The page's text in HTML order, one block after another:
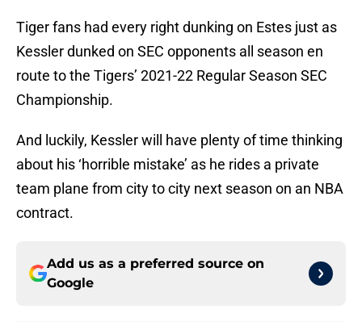
Tiger fans had every right dunking on Estes just as
Kessler dunked on SEC opponents all season en
route to the Tigers’ 2021-22 Regular Season SEC
Championship.
And luckily, Kessler will have plenty of time thinking
about his ‘horrible mistake’ as he rides a private
team plane from city to city next season on an NBA
contract.
Add us as a preferred source on
Google